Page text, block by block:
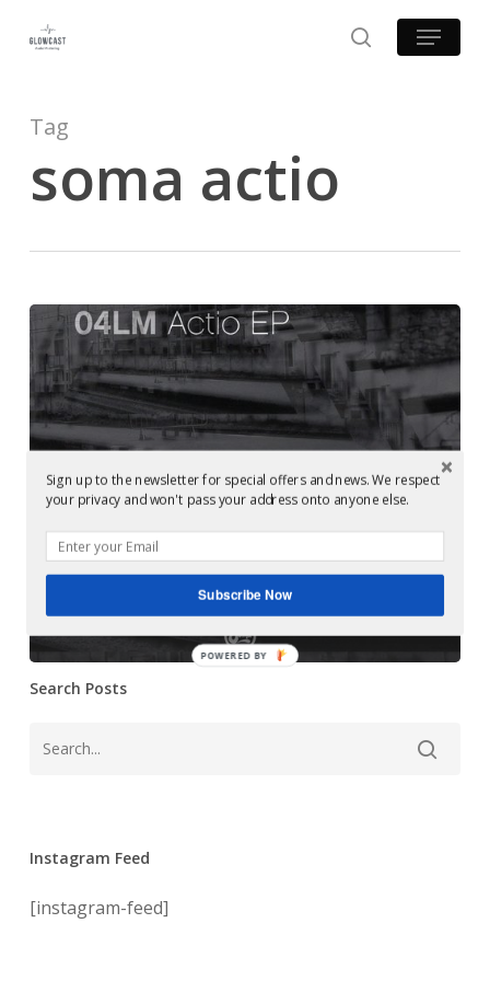
search
Menu
Tag
soma actio
Mastering
at
Glowcast:
04LM
–
Actio
Ep
(Soma
413d)
Mastering at
Glowcast: 04LM
– Actio Ep (Soma
413d)
Search Posts
Instagram Feed
[instagram-feed]
Sign up to the newsletter for special offers and news. We respect
your privacy and won't pass your address onto anyone else.
Subscribe Now
POWERED BY